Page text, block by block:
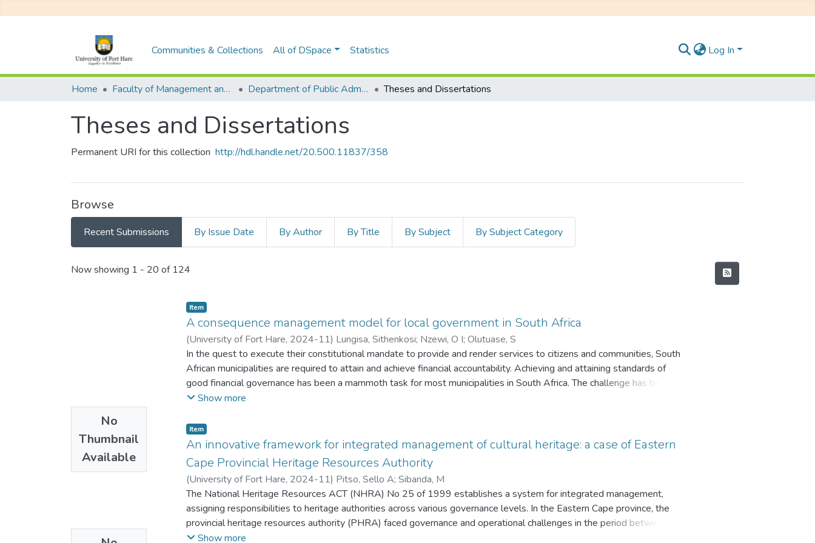
Communities & Collections All of DSpace Statistics Log In
Home Faculty of Management and Commerce Department of Public Administration Theses and Dissertations
Theses and Dissertations
Permanent URI for this collection http://hdl.handle.net/20.500.11837/358
Browse
Recent Submissions By Issue Date By Author By Title By Subject By Subject Category
Recent Submissions
Now showing 1 - 20 of 124
No
Thumbnail
Available
Item
A consequence management model for local government in South Africa
(University of Fort Hare, 2024-11) Lungisa, Sithenkosi; Nzewi, O I; Olutuase, S
In the quest to execute their constitutional mandate to provide and render services to citizens and communities, South
African municipalities are required to attain and achieve financial accountability. Achieving and attaining standards of
good financial governance has been a mammoth task for most municipalities in South Africa. The challenge has been
attributed to financial mismanagement, funds misappropriation and the incapacity to execute legislative frameworks.
municipal financial resources. Consequently, present study explores the meaning and practices of Consequence
Management to determine possible strategies and measures to enforce the practice of good financial governance
within municipalities. Buffalo City Metropolitan Municipality (BCMM) was selected as context; the sample consisted of
employees from Budget and Treasury, Corporate Services and Infrastructure and Town Planning; Political Structures
which comprise of (Council, Mayoral Committees, the Portfolio Committees and Municipal Public Accounts Committee).
COSO Enterprise Risk Management Framework 2017 (ERM), Reinforcement Theory (RT), and Contingency Theory of
Ethics (CTE) were adopted to frame Consequence Management. The adoption necessitated a two-phased Sequential
Explanatory Mixed Method (SEMM), supported by pragmatism philosophy application. An exploratory case study
Show more
Item
An innovative framework for integrated management of cultural heritage: a case of Eastern
Cape Provincial Heritage Resources Authority
(University of Fort Hare, 2024-11) Pitso, Sello A; Sibanda, M
The National Heritage Resources ACT (NHRA) No 25 of 1999 establishes a system for integrated management,
assigning responsibilities to heritage authorities across various governance levels. In the Eastern Cape province, the
provincial heritage resources authority (PHRA) faced governance and operational challenges in the period between
2012 and 2020, leading to public concern from the business community and political fraternity. Limited information is
Show more